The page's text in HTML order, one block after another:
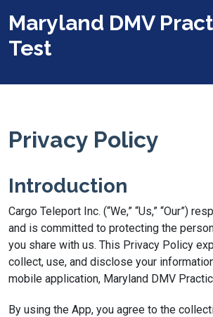
Maryland DMV
Test
Privacy Policy
Introduction
Cargo Teleport Inc. (“We,” “Us,” “Our”)
and is committed to protecting the
you share with us. This Privacy Policy
collect, use, and disclose your
mobile application, Maryland DMV
By using the App, you agree to the